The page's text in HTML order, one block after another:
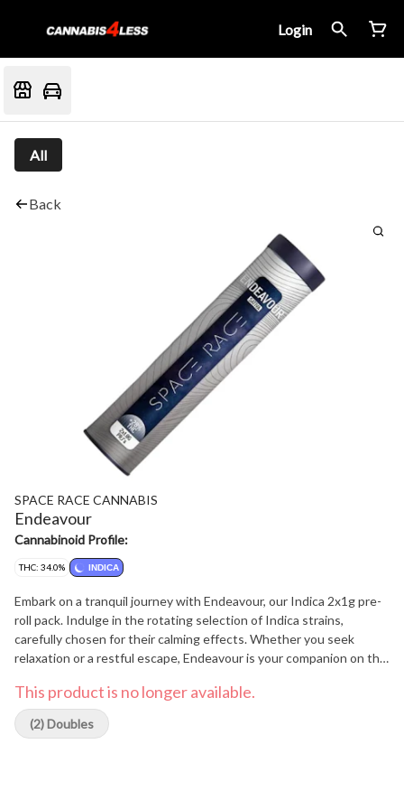
Login
All
Back
SPACE RACE CANNABIS
Endeavour
Cannabinoid Profile:
THC: 34.0% INDICA
Embark on a tranquil journey with Endeavour, our Indica 2x1g pre-
roll pack. Indulge in the rotating selection of Indica strains,
carefully chosen for their calming effects. Whether you seek
relaxation or a restful escape, Endeavour is your companion on the
This product is no longer available.
(2) Doubles